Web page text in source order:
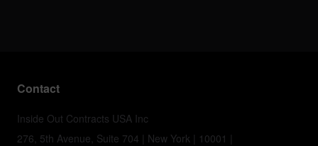
Contact
Inside Out Contracts USA Inc
276, 5th Avenue, Suite 704 | New York | 10001 |